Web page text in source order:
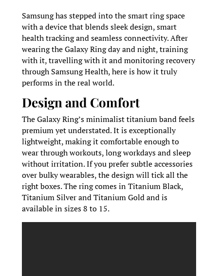
Samsung has stepped into the smart ring space
with a device that blends sleek design, smart
health tracking and seamless connectivity. After
wearing the Galaxy Ring day and night, training
with it, travelling with it and monitoring recovery
through Samsung Health, here is how it truly
performs in the real world.
Design and Comfort
The Galaxy Ring’s minimalist titanium band feels
premium yet understated. It is exceptionally
lightweight, making it comfortable enough to
wear through workouts, long workdays and sleep
without irritation. If you prefer subtle accessories
over bulky wearables, the design will tick all the
right boxes. The ring comes in Titanium Black,
Titanium Silver and Titanium Gold and is
available in sizes 8 to 15.